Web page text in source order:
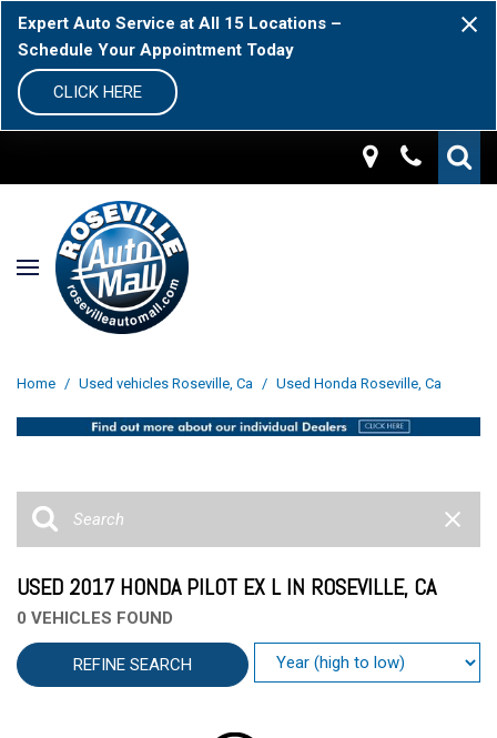
Expert Auto Service at All 15 Locations –
Schedule Your Appointment Today
CLICK HERE
Home / Used vehicles Roseville, Ca / Used Honda Roseville, Ca
USED 2017 HONDA PILOT EX L IN ROSEVILLE, CA
0 VEHICLES FOUND
REFINE SEARCH